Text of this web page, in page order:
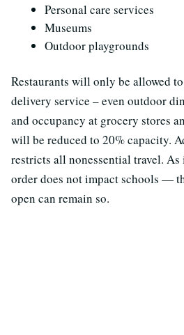
Personal care services
Museums
Outdoor playgrounds
Restaurants will only be allowed
delivery service – even outdoor
and occupancy at grocery stores
will be reduced to 20% capacity.
restricts all nonessential travel.
order does not impact schools —
open can remain so.